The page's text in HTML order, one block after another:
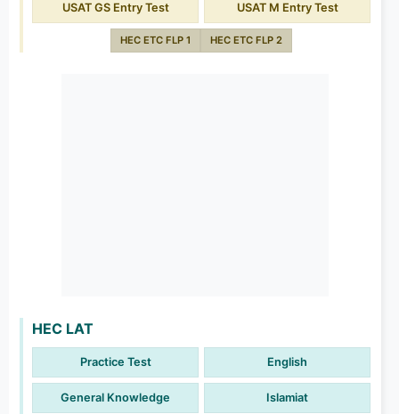
USAT GS Entry Test USAT M Entry Test
HEC ETC FLP 1 HEC ETC FLP 2
HEC LAT
Practice Test English
General Knowledge Islamiat